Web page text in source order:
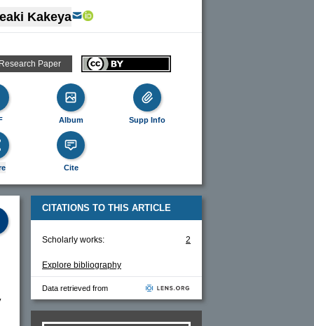
Kakeya
Paper
Album Supp Info
Cite
CITATIONS TO THIS ARTICLE
Scholarly works: 2
Explore bibliography
Data retrieved from